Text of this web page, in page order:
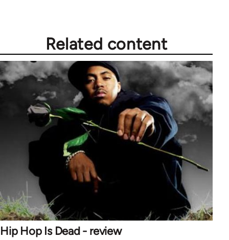
Related content
Hip Hop Is Dead - review